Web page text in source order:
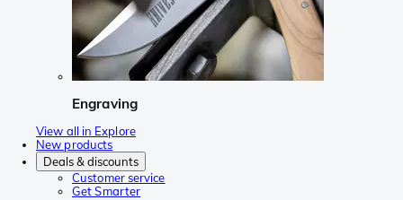
Engraving
View all in Explore
New products
Deals & discounts
Customer service
Get Smarter